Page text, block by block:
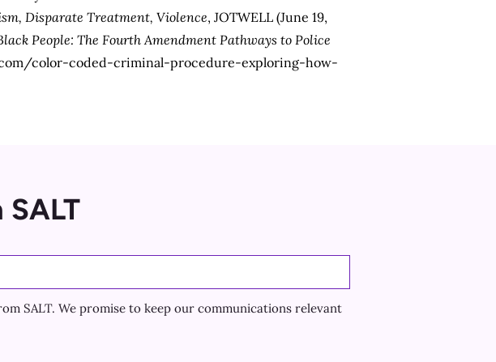
Disparate Treatment, Violence, JOTWELL (June 19,
People: The Fourth Amendment Pathways to Police
color-coded-criminal-procedure-exploring-how-
SALT. We promise to keep our communications relevant